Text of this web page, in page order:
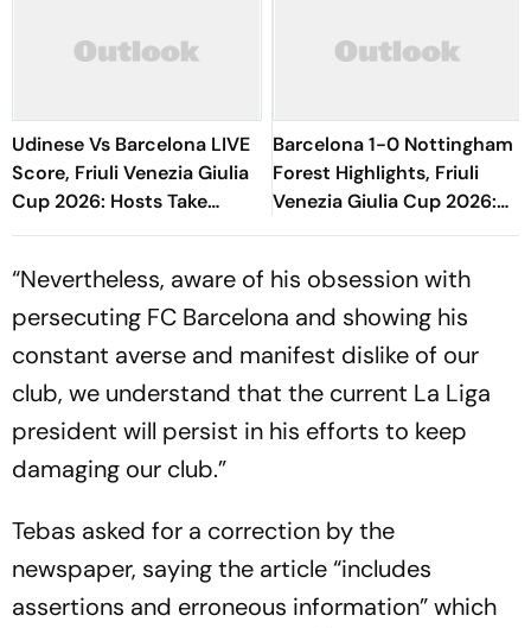
Udinese Vs Barcelona LIVE
Score, Friuli Venezia Giulia
Cup 2026: Hosts Take
Initiative As Blaugrana
Barcelona 1-0 Nottingham
Forest Highlights, Friuli
Venezia Giulia Cup 2026:
Raphinha's Late Penalty
“Nevertheless, aware of his obsession with
persecuting FC Barcelona and showing his
constant averse and manifest dislike of our
club, we understand that the current La Liga
president will persist in his efforts to keep
damaging our club.”
Tebas asked for a correction by the
newspaper, saying the article “includes
assertions and erroneous information” which